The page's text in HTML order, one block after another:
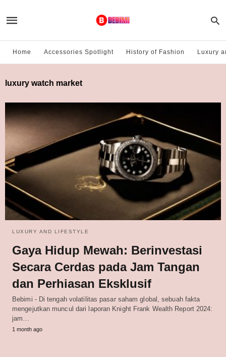
Home Accessories Spotlight History of Fashion Luxury
luxury watch market
LUXURY AND LIFESTYLE
Gaya Hidup Mewah: Berinvestasi
Secara Cerdas pada Jam Tangan
dan Perhiasan Eksklusif
Bebimi - Di tengah volatilitas pasar saham global, sebuah fakta
mengejutkan muncul dari laporan Knight Frank Wealth Report 2024:
jam…
1 month ago